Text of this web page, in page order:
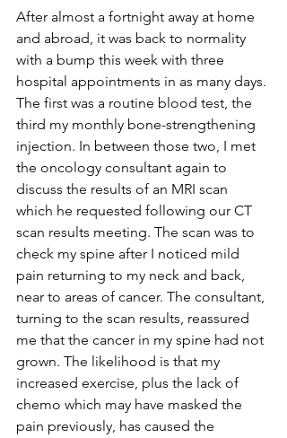
After almost a fortnight away at home
and abroad, it was back to normality
with a bump this week with three
hospital appointments in as many days.
The first was a routine blood test, the
third my monthly bone-strengthening
injection. In between those two, I met
the oncology consultant again to
discuss the results of an MRI scan
which he requested following our CT
scan results meeting. The scan was to
check my spine after I noticed mild
pain returning to my neck and back,
near to areas of cancer. The consultant,
turning to the scan results, reassured
me that the cancer in my spine had not
grown. The likelihood is that my
increased exercise, plus the lack of
chemo which may have masked the
pain previously, has caused the